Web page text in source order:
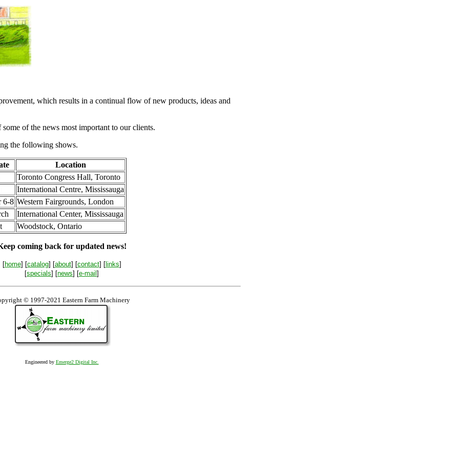
which results in a continual flow of new products, ideas and
of the news most important to our clients.
the following shows.
Location
Toronto Congress Hall, Toronto
International Centre, Mississauga
6-8 Western Fairgrounds, London
International Center, Mississauga
Woodstock, Ontario
coming back for updated news!
[home] [catalog] [about] [contact] [links]
[specials] [news] [e-mail ]
© 1997-2021 Eastern Farm Machinery
Engineered by Emerge2 Digital Inc.